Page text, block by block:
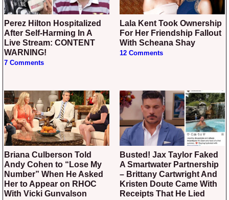
Perez Hilton Hospitalized
After Self-Harming In A
Live Stream: CONTENT
WARNING!
7 Comments
Lala Kent Took Ownership
For Her Friendship Fallout
With Scheana Shay
12 Comments
Briana Culberson Told
Andy Cohen to “Lose My
Number” When He Asked
Her to Appear on RHOC
With Vicki Gunvalson
Busted! Jax Taylor Faked
A Smartwater Partnership
– Brittany Cartwright And
Kristen Doute Came With
Receipts That He Lied